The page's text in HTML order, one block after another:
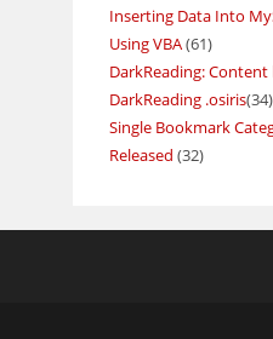
Inserting Data Into
Using VBA(61)
DarkReading:
DarkReading .osiris(34)
Single Bookmark
Released (32)